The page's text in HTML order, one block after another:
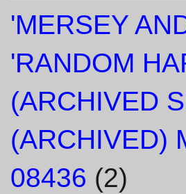
'MERSEY
'RANDOM
(ARCHIVED
(ARCHIVED)
08436 (2)